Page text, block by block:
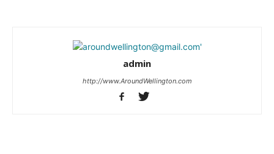
admin
http://www.AroundWellington.com